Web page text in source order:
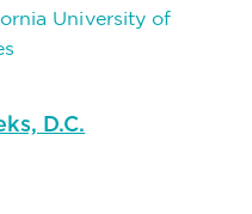
University of
D.C.